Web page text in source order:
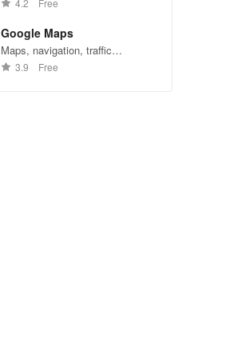
4.2 Free
Google Maps
Maps, navigation, traffic
conditions, and business reviews
3.9 Free